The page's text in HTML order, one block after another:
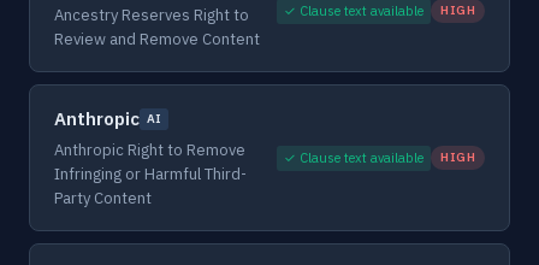
Ancestry Reserves Right to
Review and Remove Content
✓ Clause text available HIGH
Anthropic AI
Anthropic Right to Remove
Infringing or Harmful Third-
Party Content
✓ Clause text available HIGH